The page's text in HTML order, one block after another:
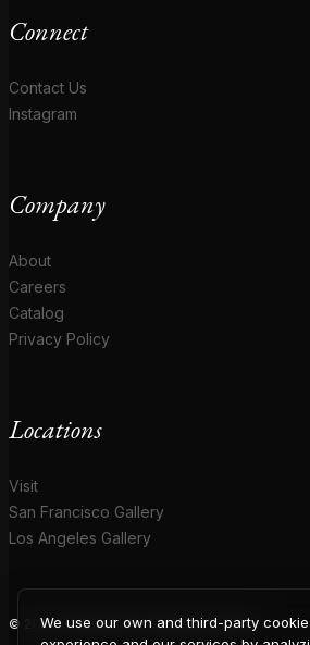
Connect
Contact Us
Instagram
Company
About
Careers
Catalog
Privacy Policy
Locations
Visit
San Francisco Gallery
Los Angeles Gallery
© 2026 Coup D'Etat. All rights reserved.
We use our own and third-party